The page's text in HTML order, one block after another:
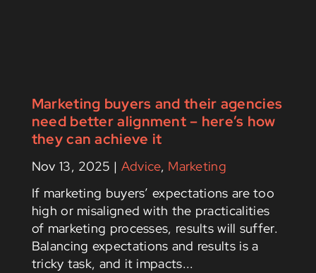
Marketing buyers and their agencies
need better alignment – here’s how
they can achieve it
Nov 13, 2025 | Advice, Marketing
If marketing buyers’ expectations are too
high or misaligned with the practicalities
of marketing processes, results will suffer.
Balancing expectations and results is a
tricky task, and it impacts...